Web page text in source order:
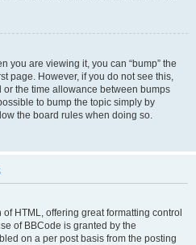
you are viewing it, you can “bump” the
page. However, if you do not see this,
the time allowance between bumps
to bump the topic simply by
the board rules when doing so.
HTML, offering great formatting control
of BBCode is granted by the
on a per post basis from the posting